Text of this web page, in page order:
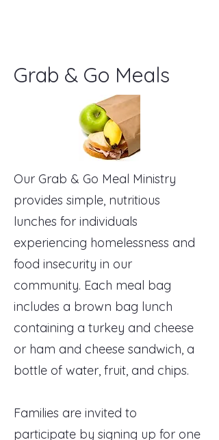
Grab & Go Meals
Our Grab & Go Meal Ministry
provides simple, nutritious
lunches for individuals
experiencing homelessness and
food insecurity in our
community. Each meal bag
includes a brown bag lunch
containing a turkey and cheese
or ham and cheese sandwich, a
bottle of water, fruit, and chips.
Families are invited to
participate by signing up for one